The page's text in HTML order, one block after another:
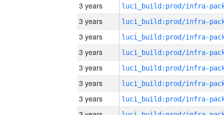
3 years
3 years
3 years
3 years
3 years
3 years
3 years